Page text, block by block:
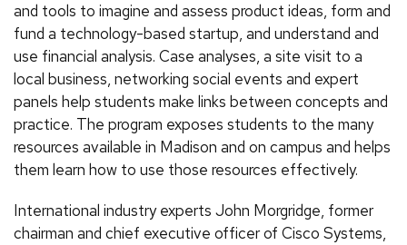
and tools to imagine and assess product ideas, form and
fund a technology-based startup, and understand and
use financial analysis. Case analyses, a site visit to a
local business, networking social events and expert
panels help students make links between concepts and
practice. The program exposes students to the many
resources available in Madison and on campus and helps
them learn how to use those resources effectively.
International industry experts John Morgridge, former
chairman and chief executive officer of Cisco Systems,